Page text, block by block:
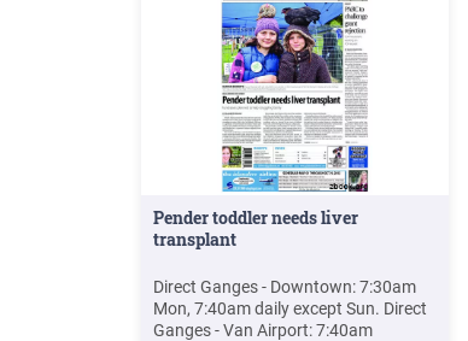
Pender toddler needs liver
transplant
Direct Ganges - Downtown: 7:30am
Mon, 7:40am daily except Sun. Direct
Ganges - Van Airport: 7:40am